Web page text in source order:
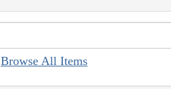
Browse All Items